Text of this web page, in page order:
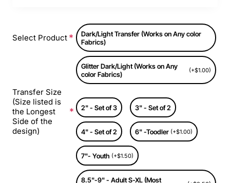
Select Product
Dark/Light Transfer (Works on Any color
Fabrics)
Glitter Dark/Light (Works on Any
color Fabrics)
(+$1.00)
Transfer Size
(Size listed is
the Longest
Side of the
design)
2" - Set of 3 3" - Set of 2
4" - Set of 2 6" -Toodler (+$1.00)
7"- Youth (+$1.50)
8.5"-9" - Adult S-XL (Most